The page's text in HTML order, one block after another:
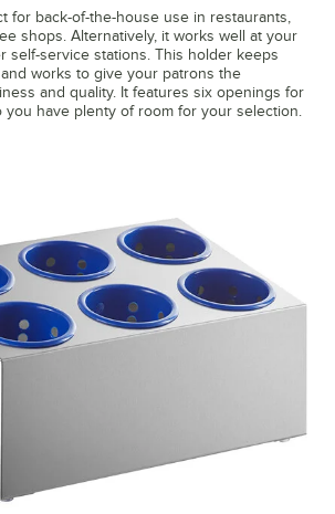
for back-of-the-house use in restaurants,
shops. Alternatively, it works well at your
self-service stations. This holder keeps
works to give your patrons the
and quality. It features six openings for
you have plenty of room for your selection.